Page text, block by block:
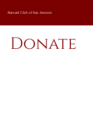
Harvard Club of San Antonio
Donate